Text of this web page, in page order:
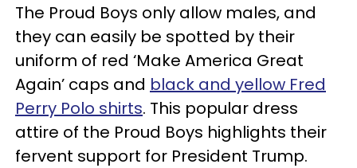
The Proud Boys only allow males, and
they can easily be spotted by their
uniform of red ‘Make America Great
Again’ caps and black and yellow Fred
Perry Polo shirts. This popular dress
attire of the Proud Boys highlights their
fervent support for President Trump.